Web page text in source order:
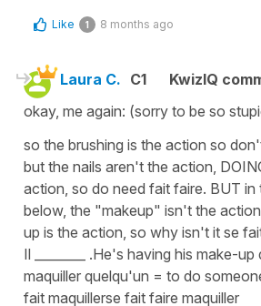
Like 1 8 months ago
Laura C. C1
KwizIQ
okay, me again: (sorry to be so
so the brushing is the action so
but the nails aren't the action,
action, so do need fait faire. BUT in
below, the "makeup" isn't the
up is the action, so why isn't it se
Il ________ .He's having his make-
maquiller quelqu'un = to do
fait maquillerse fait faire maquiller